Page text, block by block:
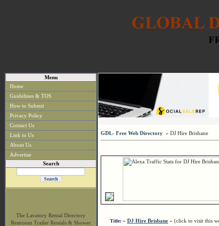
Menu
Home
Guidelines & TOS
How to Submit
Privacy Policy
Contact Us
Link to Us
About Us
Advertise
Search
The Lavatory Rental Directory
Restroom Trailer Rentals & Shower
GDL- Free Web Directory » DJ Hire Brisbane
Title: » DJ Hire Brisbane « (click to visit this